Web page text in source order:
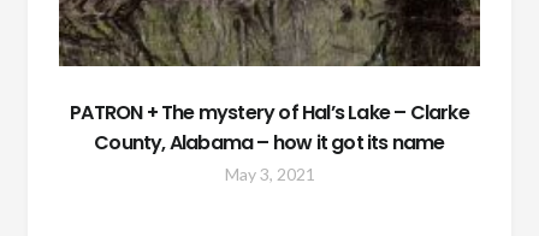
PATRON + The mystery of Hal’s Lake – Clarke
County, Alabama – how it got its name
May 3, 2021